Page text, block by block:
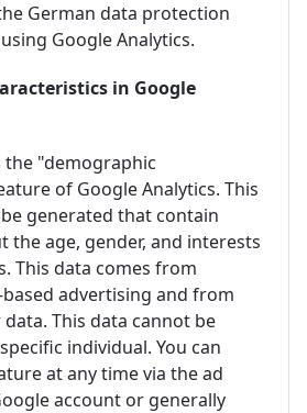
German data protection
Google Analytics.
in Google
the "demographic
of Google Analytics. This
generated that contain
the age, gender, and interests
This data comes from
advertising and from
This data cannot be
individual. You can
at any time via the ad
account or generally